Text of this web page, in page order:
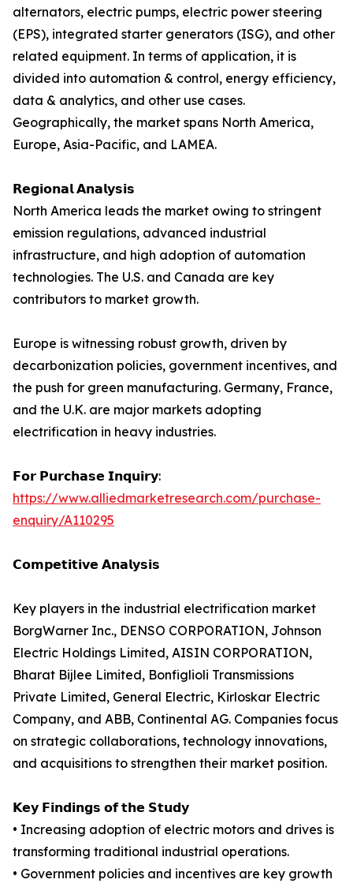
alternators, electric pumps, electric power steering
(EPS), integrated starter generators (ISG), and other
related equipment. In terms of application, it is
divided into automation & control, energy efficiency,
data & analytics, and other use cases.
Geographically, the market spans North America,
Europe, Asia-Pacific, and LAMEA.
𝗥𝗲𝗴𝗶𝗼𝗻𝗮𝗹 𝗔𝗻𝗮𝗹𝘆𝘀𝗶𝘀
North America leads the market owing to stringent
emission regulations, advanced industrial
infrastructure, and high adoption of automation
technologies. The U.S. and Canada are key
contributors to market growth.
Europe is witnessing robust growth, driven by
decarbonization policies, government incentives, and
the push for green manufacturing. Germany, France,
and the U.K. are major markets adopting
electrification in heavy industries.
𝗙𝗼𝗿 𝗣𝘂𝗿𝗰𝗵𝗮𝘀𝗲 𝗜𝗻𝗾𝘂𝗶𝗿𝘆:
https://www.alliedmarketresearch.com/purchase-
enquiry/A110295
𝗖𝗼𝗺𝗽𝗲𝘁𝗶𝘁𝗶𝘃𝗲 𝗔𝗻𝗮𝗹𝘆𝘀𝗶𝘀
Key players in the industrial electrification market
BorgWarner Inc., DENSO CORPORATION, Johnson
Electric Holdings Limited, AISIN CORPORATION,
Bharat Bijlee Limited, Bonfiglioli Transmissions
Private Limited, General Electric, Kirloskar Electric
Company, and ABB, Continental AG. Companies focus
on strategic collaborations, technology innovations,
and acquisitions to strengthen their market position.
𝗞𝗲𝘆 𝗙𝗶𝗻𝗱𝗶𝗻𝗴𝘀 𝗼𝗳 𝘁𝗵𝗲 𝗦𝘁𝘂𝗱𝘆
• Increasing adoption of electric motors and drives is
transforming traditional industrial operations.
• Government policies and incentives are key growth